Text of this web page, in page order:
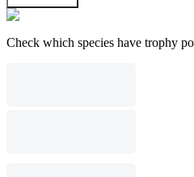
Check which species have trophy